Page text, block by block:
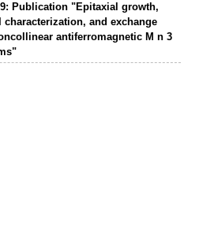
Publication "Epitaxial growth,
characterization, and exchange
antiferromagnetic M n 3